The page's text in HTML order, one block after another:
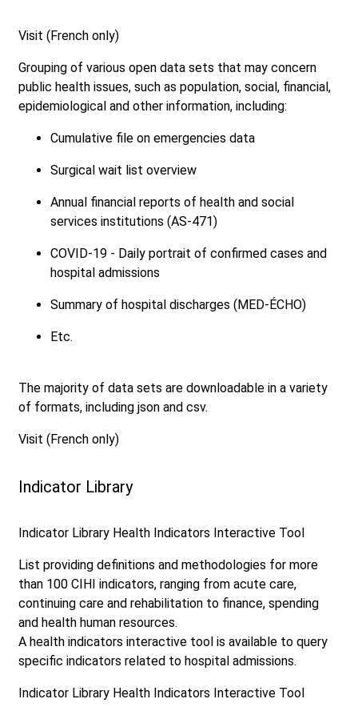
Visit (French only)
Grouping of various open data sets that may concern
public health issues, such as population, social, financial,
epidemiological and other information, including:
Cumulative file on emergencies data
Surgical wait list overview
Annual financial reports of health and social
services institutions (AS-471)
COVID-19 - Daily portrait of confirmed cases and
hospital admissions
Summary of hospital discharges (MED-ÉCHO)
Etc.
The majority of data sets are downloadable in a variety
of formats, including json and csv.
Visit (French only)
Indicator Library
Indicator Library Health Indicators Interactive Tool
List providing definitions and methodologies for more
than 100 CIHI indicators, ranging from acute care,
continuing care and rehabilitation to finance, spending
and health human resources.
A health indicators interactive tool is available to query
specific indicators related to hospital admissions.
Indicator Library Health Indicators Interactive Tool